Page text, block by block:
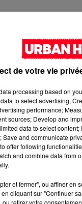
de votre vie
processing based on
to select advertising;
performance;
sources; Develop and
data to select
and communicate
offer following
and combine data from
et fermer", ou affiner
cliquant sur "Continuer
retirer votre